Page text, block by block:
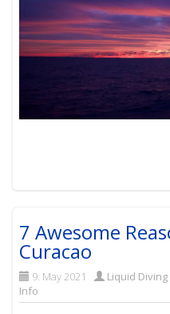
7 Awesome
Curacao
9. May 2021 Liquid
Info